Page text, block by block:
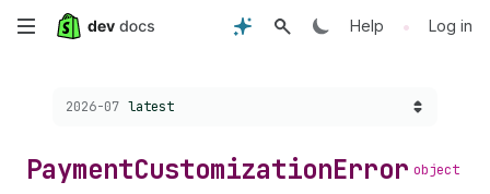
Skip
content
Help • Log in
Choose a version:
2026-07 latest
PaymentCustomizationError object